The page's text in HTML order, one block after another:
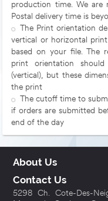
production time. We are
Postal delivery time is
The Print orientation
vertical or horizontal
based on your file. The
print orientation
(vertical), but these
the print
The cutoff time to
if orders are submitted
end of the day
About Us
Contact Us
5298 Ch. Cote-Des-